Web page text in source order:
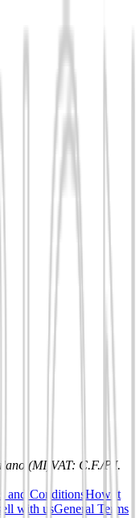
(MI) VAT: C.F./P.I.
and ConditionsHow it
with usGeneral Terms